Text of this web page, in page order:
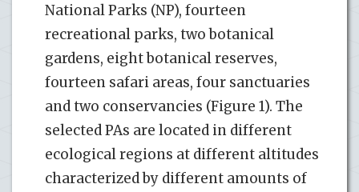
National Parks (NP), fourteen
recreational parks, two botanical
gardens, eight botanical reserves,
fourteen safari areas, four sanctuaries
and two conservancies (Figure 1). The
selected PAs are located in different
ecological regions at different altitudes
characterized by different amounts of